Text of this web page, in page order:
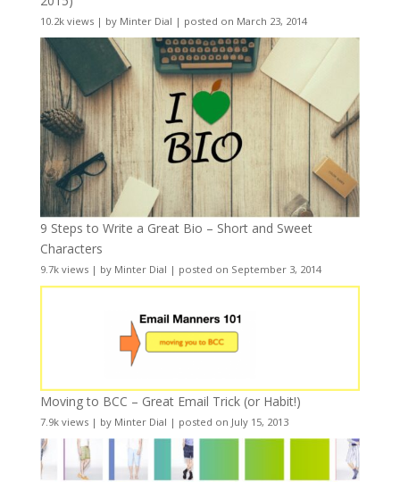
10.2k views| by Minter Dial | posted on March 23, 2014
9 Steps to Write a Great Bio – Short and Sweet
Characters
9.7k views| by Minter Dial | posted on September 3, 2014
Moving to BCC – Great Email Trick (or Habit!)
7.9k views| by Minter Dial | posted on July 15, 2013